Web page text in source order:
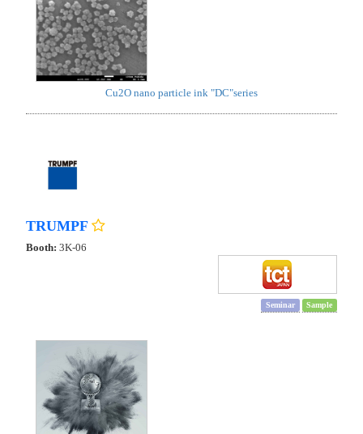
Cu2O nano particle ink "DC"series
TRUMPF
Booth: 3K-06
Seminar Sample